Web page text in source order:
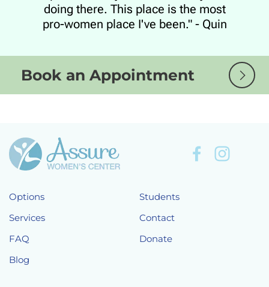
doing there. This place is the most
pro-women place I've been." - Quin
Book an Appointment
Options
Services
FAQ
Blog
Students
Contact
Donate